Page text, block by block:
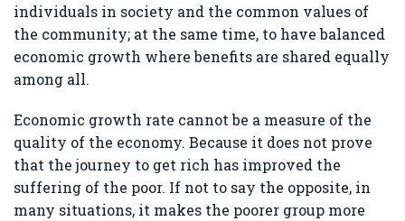
individuals in society and the common values ​​of
the community; at the same time, to have balanced
economic growth where benefits are shared equally
among all.
Economic growth rate cannot be a measure of the
quality of the economy. Because it does not prove
that the journey to get rich has improved the
suffering of the poor. If not to say the opposite, in
many situations, it makes the poorer group more